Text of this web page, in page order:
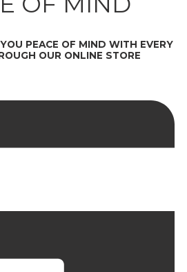
PEACE OF MIND WITH EVERY
OUR ONLINE STORE